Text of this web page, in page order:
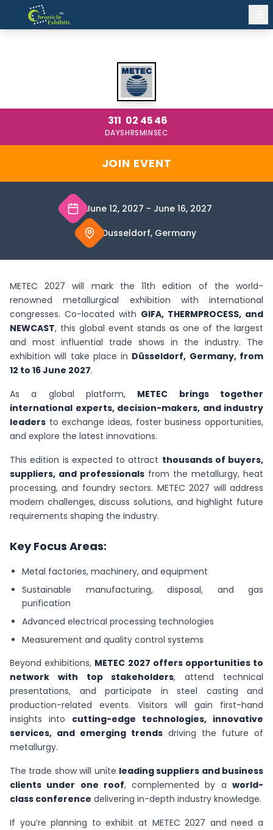
311
DAYS
02
HRS
45
MIN
46
SEC
JOIN EVENT
June 12, 2027 - June 16, 2027
Dusseldorf, Germany
METEC 2027 will mark the 11th edition of the world-
renowned metallurgical exhibition with international
congresses. Co-located with GIFA, THERMPROCESS, and
NEWCAST, this global event stands as one of the largest
and most influential trade shows in the industry. The
exhibition will take place in Düsseldorf, Germany, from
12 to 16 June 2027.
As a global platform, METEC brings together
international experts, decision-makers, and industry
leaders to exchange ideas, foster business opportunities,
and explore the latest innovations.
This edition is expected to attract thousands of buyers,
suppliers, and professionals from the metallurgy, heat
processing, and foundry sectors. METEC 2027 will address
modern challenges, discuss solutions, and highlight future
requirements shaping the industry.
Key Focus Areas:
Metal factories, machinery, and equipment
Sustainable manufacturing, disposal, and gas
purification
Advanced electrical processing technologies
Measurement and quality control systems
Beyond exhibitions, METEC 2027 offers opportunities to
network with top stakeholders, attend technical
presentations, and participate in steel casting and
production-related events. Visitors will gain first-hand
insights into cutting-edge technologies, innovative
services, and emerging trends driving the future of
metallurgy.
The trade show will unite leading suppliers and business
clients under one roof, complemented by aworld-
class conference delivering in-depth industry knowledge.
If you’re planning to exhibit at METEC 2027 and need a